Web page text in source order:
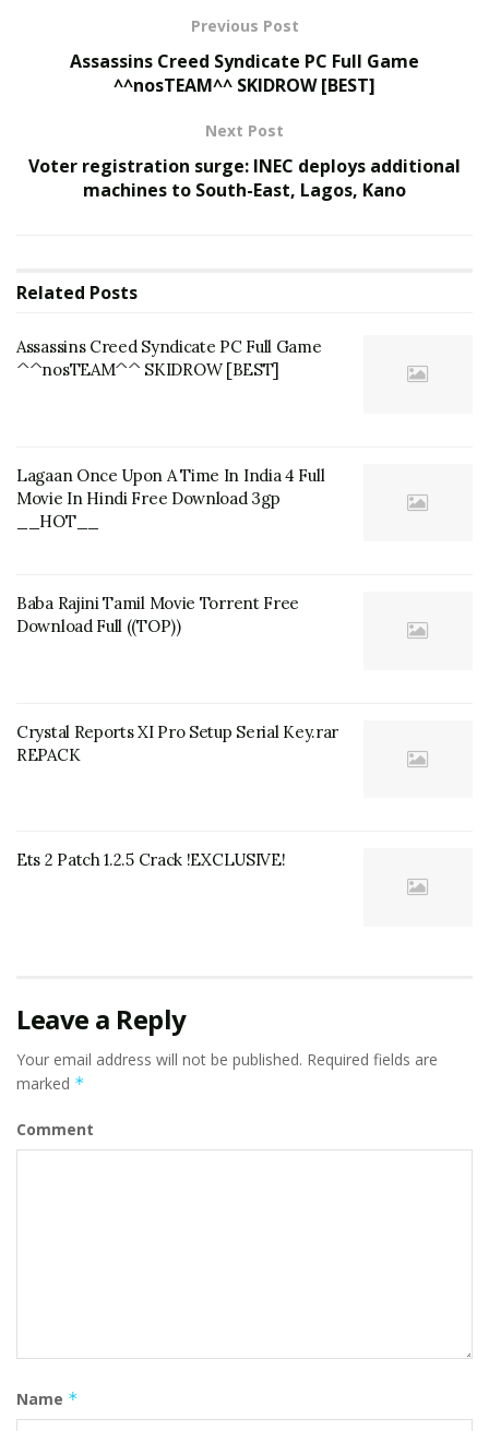
Previous Post
Assassins Creed Syndicate PC Full Game
^^nosTEAM^^ SKIDROW [BEST]
Next Post
Voter registration surge: INEC deploys additional
machines to South-East, Lagos, Kano
Related Posts
Assassins Creed Syndicate PC Full Game
^^nosTEAM^^ SKIDROW [BEST]
Lagaan Once Upon A Time In India 4 Full
Movie In Hindi Free Download 3gp
__HOT__
Baba Rajini Tamil Movie Torrent Free
Download Full ((TOP))
Crystal Reports XI Pro Setup Serial Key.rar
REPACK
Ets 2 Patch 1.2.5 Crack !EXCLUSIVE!
Leave a Reply
Your email address will not be published. Required fields are
marked *
Comment
Name *